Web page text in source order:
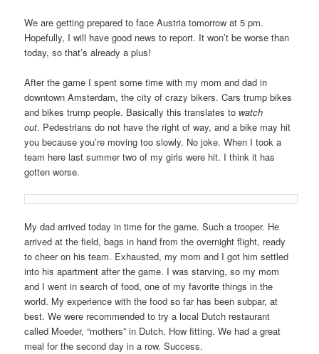
We are getting prepared to face Austria tomorrow at 5 pm.
Hopefully, I will have good news to report. It won’t be worse than
today, so that’s already a plus!
After the game I spent some time with my mom and dad in
downtown Amsterdam, the city of crazy bikers. Cars trump bikes
and bikes trump people. Basically this translates to watch
out. Pedestrians do not have the right of way, and a bike may hit
you because you’re moving too slowly. No joke. When I took a
team here last summer two of my girls were hit. I think it has
gotten worse.
My dad arrived today in time for the game. Such a trooper. He
arrived at the field, bags in hand from the overnight flight, ready
to cheer on his team. Exhausted, my mom and I got him settled
into his apartment after the game. I was starving, so my mom
and I went in search of food, one of my favorite things in the
world. My experience with the food so far has been subpar, at
best. We were recommended to try a local Dutch restaurant
called Moeder, “mothers” in Dutch. How fitting. We had a great
meal for the second day in a row. Success.